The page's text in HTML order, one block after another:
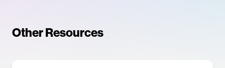
Other Resources